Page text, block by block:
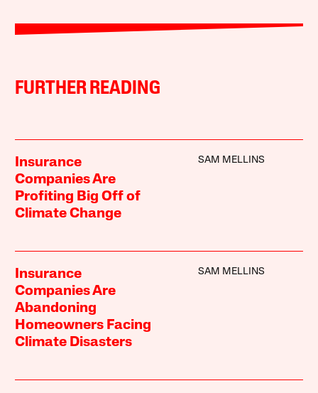
FURTHER READING
Insurance
Companies Are
Profiting Big Off of
Climate Change
SAM MELLINS
Insurance
Companies Are
Abandoning
Homeowners Facing
Climate Disasters
SAM MELLINS